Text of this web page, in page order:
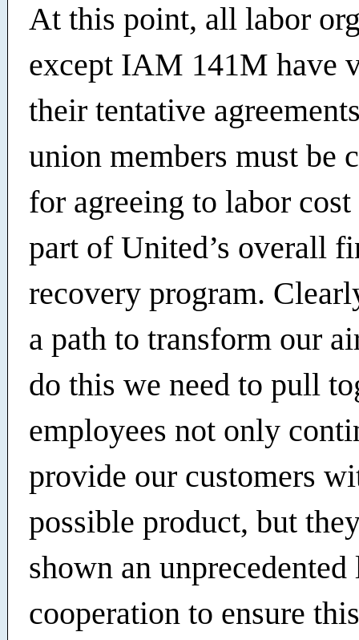
At this point, all labor
except IAM 141M have
their tentative
union members must be
for agreeing to labor cost
part of United’s overall
recovery program.
a path to transform our
do this we need to pull
employees not only
provide our customers
possible product, but
shown an
cooperation to ensure